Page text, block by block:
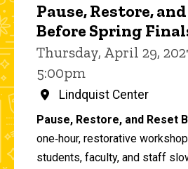
Pause, Restore,
Before Spring
Thursday, April 29,
5:00pm
Lindquist Center
Pause, Restore, and Reset
one‑hour, restorative
students, faculty, and staff